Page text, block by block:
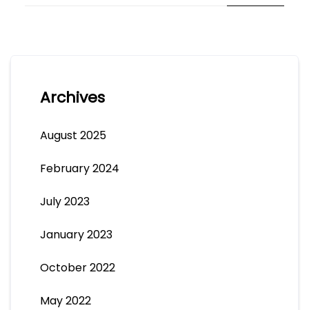
Archives
August 2025
February 2024
July 2023
January 2023
October 2022
May 2022